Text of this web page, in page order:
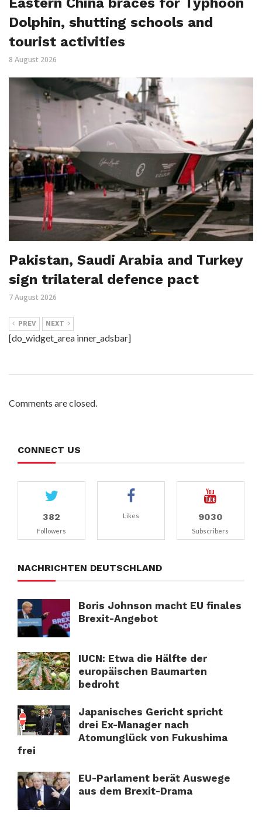
Dolphin, shutting schools and
tourist activities
8 August 2026
Pakistan, Saudi Arabia and Turkey
sign trilateral defence pact
7 August 2026
PREV NEXT
[do_widget_area inner_adsbar]
Comments are closed.
CONNECT US
382
Followers
Likes 9030
Subscribers
NACHRICHTEN DEUTSCHLAND
Boris Johnson macht EU finales
Brexit-Angebot
IUCN: Etwa die Hälfte der
europäischen Baumarten
bedroht
Japanisches Gericht spricht
drei Ex-Manager nach
Atomunglück von Fukushima
frei
EU-Parlament berät Auswege
aus dem Brexit-Drama